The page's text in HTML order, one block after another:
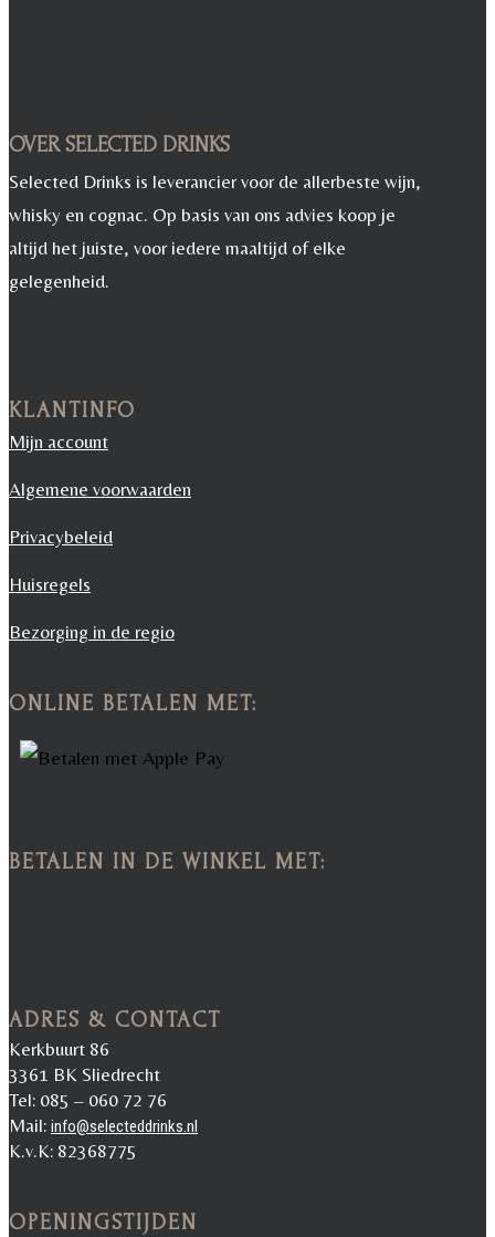
OVER SELECTED DRINKS
Selected Drinks is leverancier voor de allerbeste wijn,
whisky en cognac. Op basis van ons advies koop je
altijd het juiste, voor iedere maaltijd of elke
gelegenheid.
KLANTINFO
Mijn account
Algemene voorwaarden
Privacybeleid
Huisregels
Bezorging in de regio
ONLINE BETALEN MET:
BETALEN IN DE WINKEL MET:
ADRES & CONTACT
Kerkbuurt 86
3361 BK Sliedrecht
Tel: 085 – 060 72 76
Mail: info@selecteddrinks.nl
K.v.K: 82368775
OPENINGSTIJDEN